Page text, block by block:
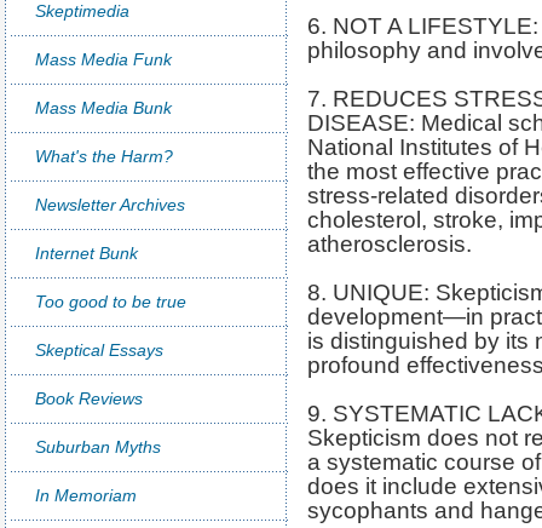
Skeptimedia
Mass Media Funk
Mass Media Bunk
What's the Harm?
Newsletter Archives
Internet Bunk
Too good to be true
Skeptical Essays
Book Reviews
Suburban Myths
In Memoriam
6. NOT A
philosophy and
7. REDUCES
DISEASE: Medical
National Institutes of
the most effective
stress-related
cholesterol, stroke,
atherosclerosis.
8. UNIQUE:
development—in
is distinguished by its
profound
9. SYSTEMATIC
Skepticism does not
a systematic course
does it include
sycophants and